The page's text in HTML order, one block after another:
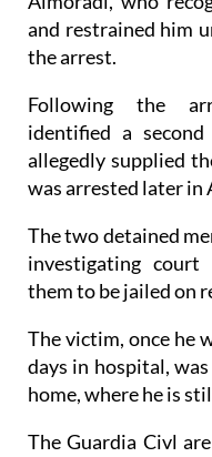
by an off-duty
Almoradí, who
and restrained him
the arrest.
Following the
identified a
allegedly supplied
was arrested later in
The two detained
investigating
them to be jailed on
The victim, once he
days in hospital,
home, where he is